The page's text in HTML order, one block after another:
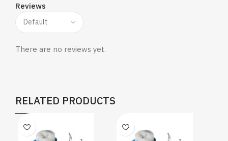
Reviews
There are no reviews yet.
RELATED PRODUCTS